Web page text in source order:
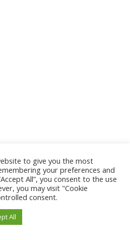
to give you the most
your preferences and
All”, you consent to the use
you may visit "Cookie
consent.
All